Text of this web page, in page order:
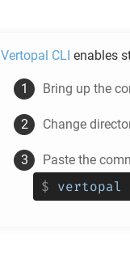
Vertopal CLI enables
Bring up the
Change
Paste the
$ vertopal